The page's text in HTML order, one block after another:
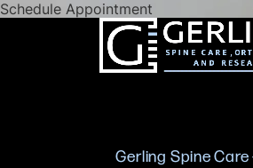
Schedule Appointment (opens in a
Gerling Spine Care
Offices in NY